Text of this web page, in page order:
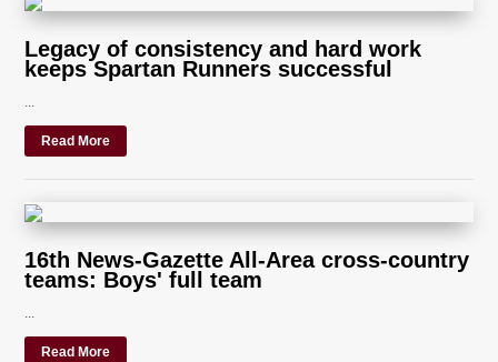
Legacy of consistency and hard work
keeps Spartan Runners successful
...
Read More
16th News-Gazette All-Area cross-country
teams: Boys' full team
...
Read More